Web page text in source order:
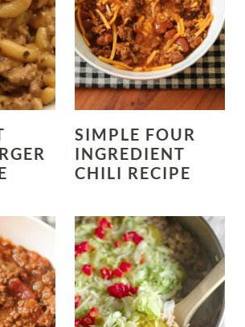
SIMPLE FOUR
INGREDIENT
CHILI RECIPE